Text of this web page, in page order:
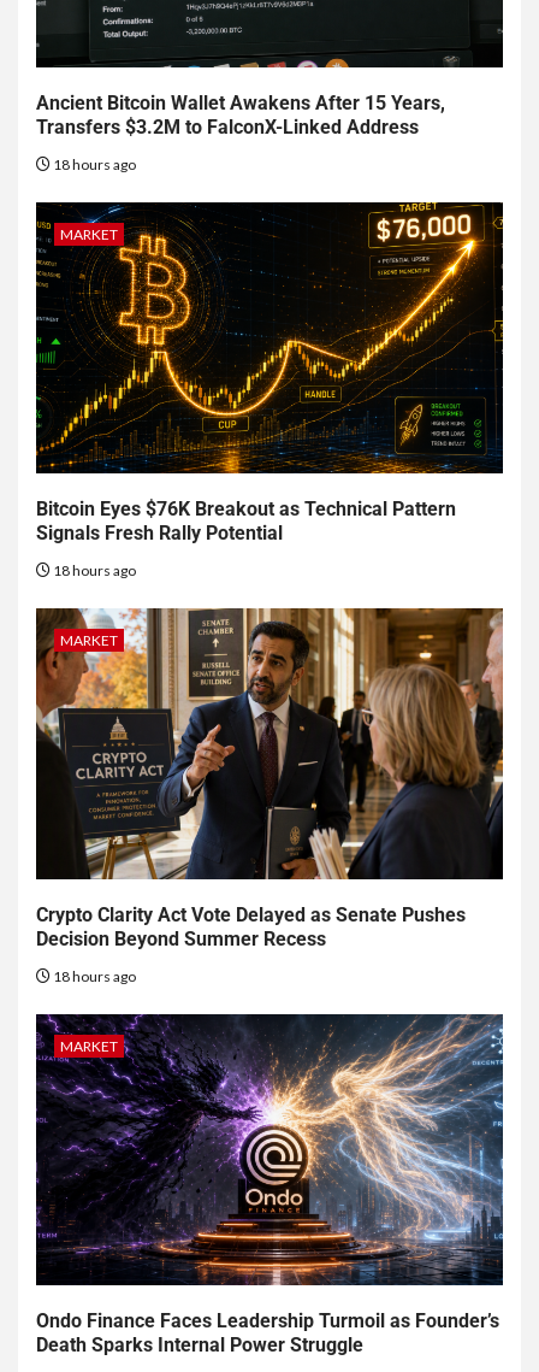
Ancient Bitcoin Wallet Awakens After 15 Years,
Transfers $3.2M to FalconX-Linked Address
18 hours ago
MARKET
Bitcoin Eyes $76K Breakout as Technical Pattern
Signals Fresh Rally Potential
18 hours ago
MARKET
Crypto Clarity Act Vote Delayed as Senate Pushes
Decision Beyond Summer Recess
18 hours ago
MARKET
Ondo Finance Faces Leadership Turmoil as Founder’s
Death Sparks Internal Power Struggle